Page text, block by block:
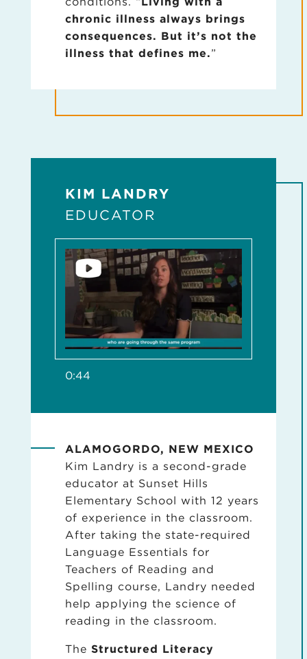
chronic illness always brings
consequences. But it’s not the
illness that defines me.”
KIM LANDRY
EDUCATOR
0:44
ALAMOGORDO, NEW MEXICO
Kim Landry is a second-grade
educator at Sunset Hills
Elementary School with 12 years
of experience in the classroom.
After taking the state-required
Language Essentials for
Teachers of Reading and
Spelling course, Landry needed
help applying the science of
reading in the classroom.
The Structured Literacy